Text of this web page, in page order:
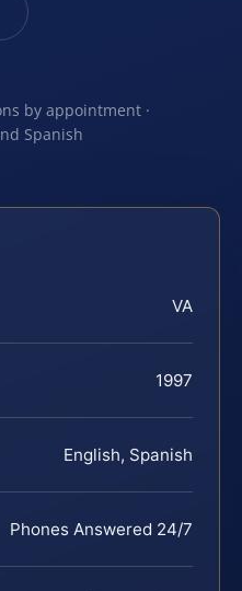
by appointment ·
Spanish
VA
1997
English, Spanish
Phones Answered 24/7